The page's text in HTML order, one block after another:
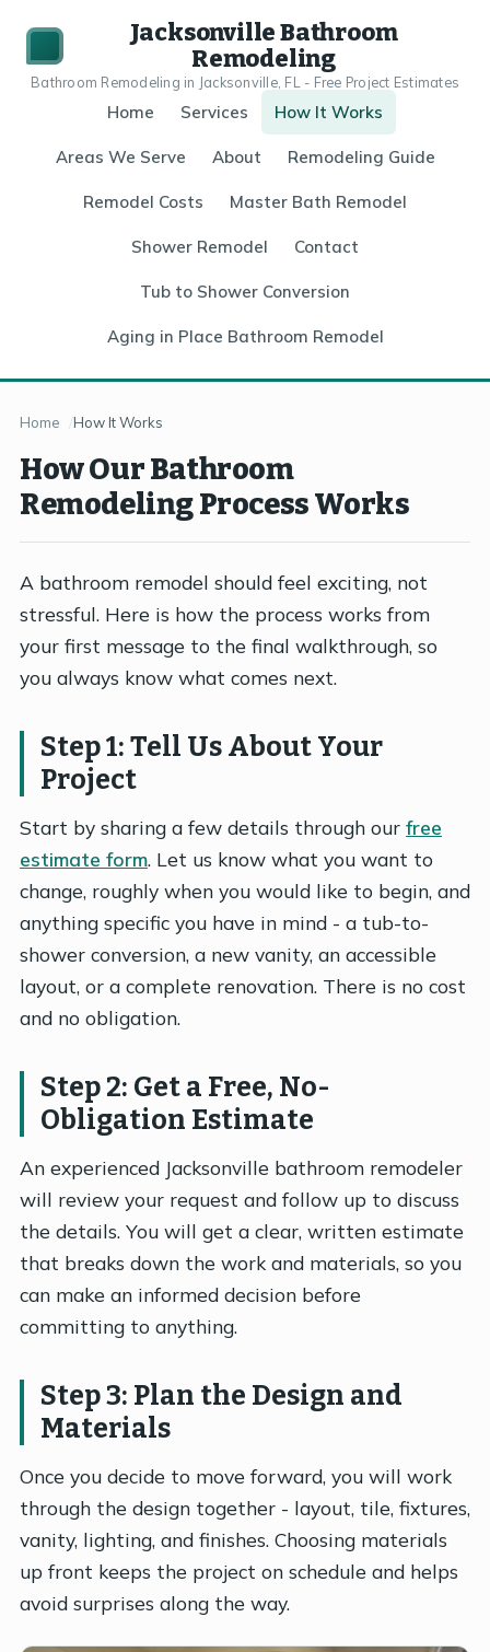
Jacksonville Bathroom
Remodeling
Bathroom Remodeling in Jacksonville, FL - Free Project Estimates
Home Services How It Works
Areas We Serve About Remodeling Guide
Remodel Costs Master Bath Remodel
Shower Remodel Contact
Tub to Shower Conversion
Aging in Place Bathroom Remodel
Home How It Works
How Our Bathroom
Remodeling Process Works
A bathroom remodel should feel exciting, not
stressful. Here is how the process works from
your first message to the final walkthrough, so
you always know what comes next.
Step 1: Tell Us About Your
Project
Start by sharing a few details through our free
estimate form. Let us know what you want to
change, roughly when you would like to begin, and
anything specific you have in mind - a tub-to-
shower conversion, a new vanity, an accessible
layout, or a complete renovation. There is no cost
and no obligation.
Step 2: Get a Free, No-
Obligation Estimate
An experienced Jacksonville bathroom remodeler
will review your request and follow up to discuss
the details. You will get a clear, written estimate
that breaks down the work and materials, so you
can make an informed decision before
committing to anything.
Step 3: Plan the Design and
Materials
Once you decide to move forward, you will work
through the design together - layout, tile, fixtures,
vanity, lighting, and finishes. Choosing materials
up front keeps the project on schedule and helps
avoid surprises along the way.